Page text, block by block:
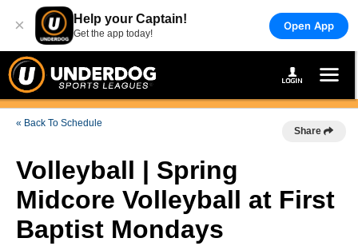
× Help your Captain!
Get the app today!
Open App
« Back To Schedule
Share
Volleyball | Spring
Midcore Volleyball at First
Baptist Mondays